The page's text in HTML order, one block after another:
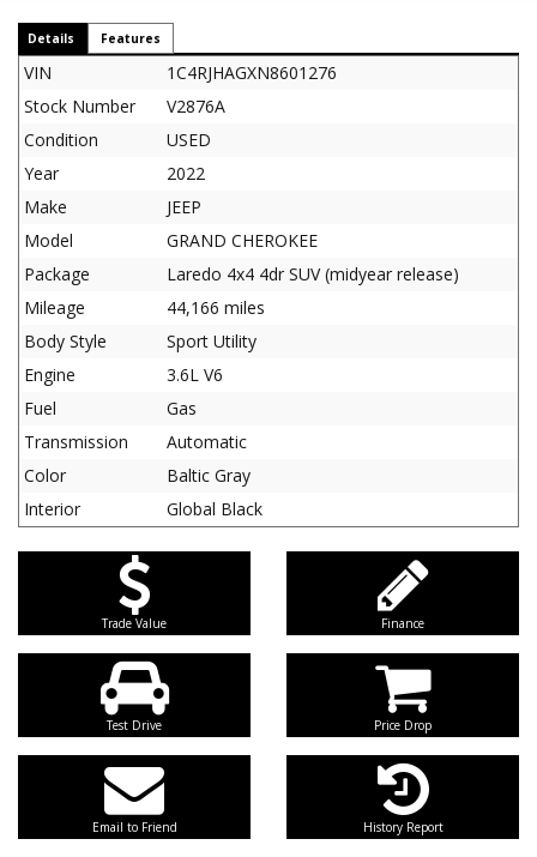
Details Features
VIN
1C4RJHAGXN8601276
Stock Number
V2876A
Condition
USED
Year
2022
Make
JEEP
Model
GRAND CHEROKEE
Package
Laredo 4x4 4dr SUV (midyear release)
Mileage
44,166 miles
Body Style
Sport Utility
Engine
3.6L V6
Fuel
Gas
Transmission
Automatic
Color
Baltic Gray
Interior
Global Black
Trade Value Finance
Test Drive Price Drop
Email to Friend History Report